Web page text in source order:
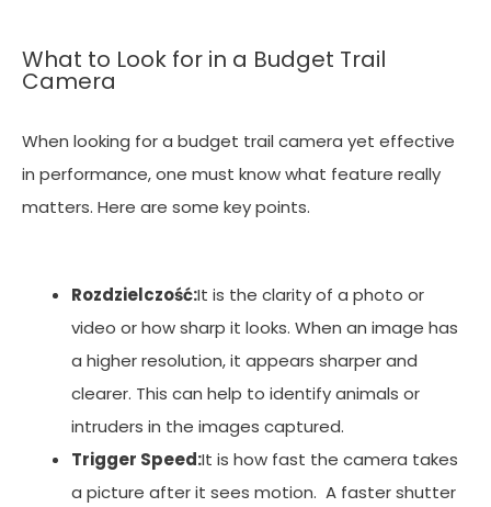
What to Look for in a Budget Trail
Camera
When looking for a budget trail camera yet effective
in performance, one must know what feature really
matters. Here are some key points.
Rozdzielczość:It is the clarity of a photo or
video or how sharp it looks. When an image has
a higher resolution, it appears sharper and
clearer. This can help to identify animals or
intruders in the images captured.
Trigger Speed:It is how fast the camera takes
a picture after it sees motion. A faster shutter